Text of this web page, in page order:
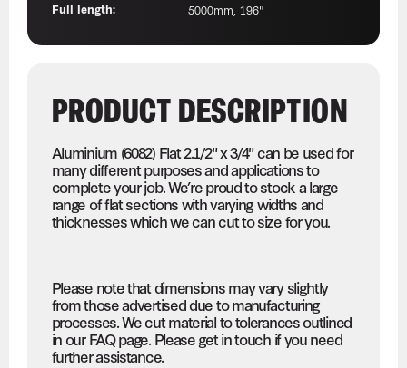
Full length:
5000mm, 196"
PRODUCT DESCRIPTION
Aluminium (6082) Flat 2.1/2" x 3/4" can be used for
many different purposes and applications to
complete your job. We’re proud to stock a large
range of flat sections with varying widths and
thicknesses which we can cut to size for you.
Please note that dimensions may vary slightly
from those advertised due to manufacturing
processes. We cut material to tolerances outlined
in our FAQ page. Please get in touch if you need
further assistance.